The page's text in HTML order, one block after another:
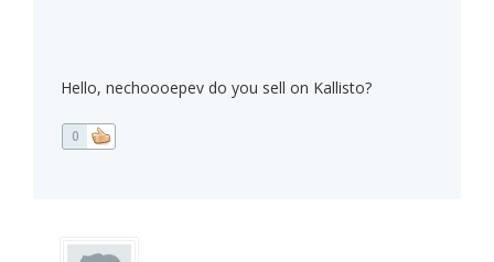
Hello, nechoooepev do you sell on Kallisto?
0